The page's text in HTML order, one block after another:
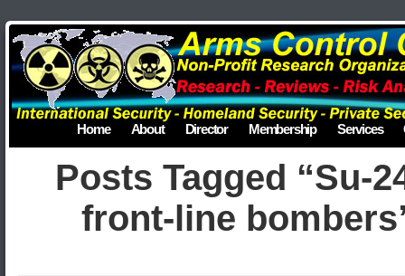
Home About Director Membership Services
Posts Tagged “Su-
front-line